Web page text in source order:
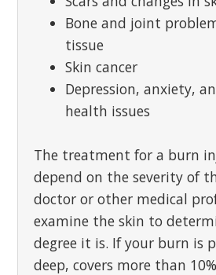
Bone and joint
tissue
Skin cancer
Depression, anxiety,
health issues
The treatment for a burn
depend on the severity of
doctor or other medical
examine the skin to
degree it is. If your burn is
deep, covers more than